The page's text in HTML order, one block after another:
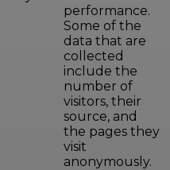
performance.
Some of the
data that are
collected
include the
number of
visitors, their
source, and
the pages they
visit
anonymously.